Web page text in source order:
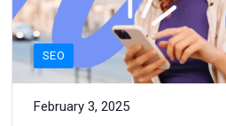
SEO
February 3, 2025